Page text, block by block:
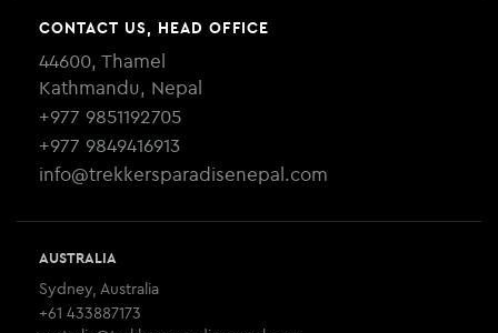
CONTACT US, HEAD OFFICE
44600, Thamel
Kathmandu, Nepal
+977 9851192705
+977 9849416913
info@trekkersparadisenepal.com
AUSTRALIA
Sydney, Australia
+61 433887173